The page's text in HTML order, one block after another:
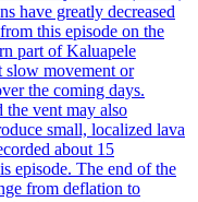
have greatly decreased
this episode on the
part of Kaluapele
slow movement or
the coming days.
the vent may also
small, localized lava
about 15
episode. The end of the
from deflation to